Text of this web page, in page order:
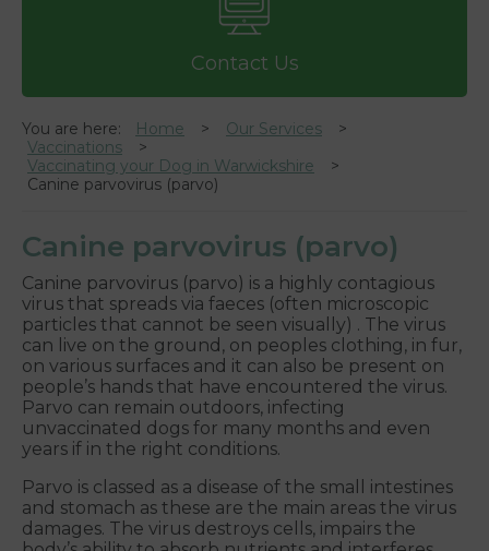
Contact Us
You are here: Home
Our Services
Vaccinations
Vaccinating your Dog in Warwickshire
Canine parvovirus (parvo)
Canine parvovirus (parvo)
Canine parvovirus (parvo) is a highly contagious
virus that spreads via faeces (often microscopic
particles that cannot be seen visually) . The virus
can live on the ground, on peoples clothing, in fur,
on various surfaces and it can also be present on
people’s hands that have encountered the virus.
Parvo can remain outdoors, infecting
unvaccinated dogs for many months and even
years if in the right conditions.
Parvo is classed as a disease of the small intestines
and stomach as these are the main areas the virus
damages. The virus destroys cells, impairs the